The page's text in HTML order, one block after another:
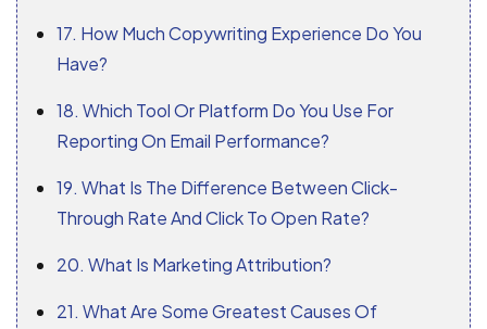
17. How Much Copywriting Experience Do You
Have?
18. Which Tool Or Platform Do You Use For
Reporting On Email Performance?
19. What Is The Difference Between Click-
Through Rate And Click To Open Rate?
20. What Is Marketing Attribution?
21. What Are Some Greatest Causes Of